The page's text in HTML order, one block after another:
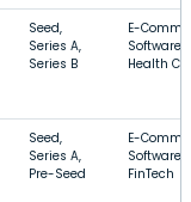
Seed,
Series A,
Series B
E-
Software,
Health
Seed,
Series A,
Pre-Seed
E-
Software,
FinTech